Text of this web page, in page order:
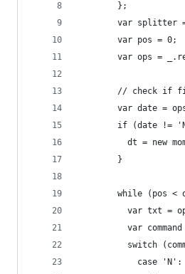
        };
var splitter
        var pos = 0;
var ops =
// check if
var date =
if (date !=
dt = new
        }
while (pos <
var txt =
var command
switch
            case 'N':